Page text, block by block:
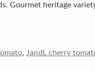
Gourmet heritage
, JandL cherry